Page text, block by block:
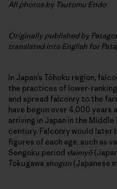
All photos by Tsutomu Endo
Originally published by
translated into English for
In Japan’s Tōhoku region,
the practices of lower-
and spread falconry to the
have begun over 4,000 years
arriving in Japan in the
century. Falconry would later
figures of each age, such as
Sengoku period daimyō
Tokugawa shogun (Japanese